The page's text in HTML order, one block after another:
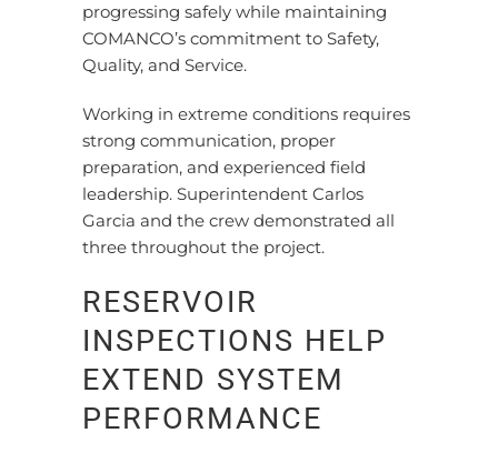
progressing safely while maintaining
COMANCO’s commitment to Safety,
Quality, and Service.
Working in extreme conditions requires
strong communication, proper
preparation, and experienced field
leadership. Superintendent Carlos
Garcia and the crew demonstrated all
three throughout the project.
RESERVOIR
INSPECTIONS HELP
EXTEND SYSTEM
PERFORMANCE